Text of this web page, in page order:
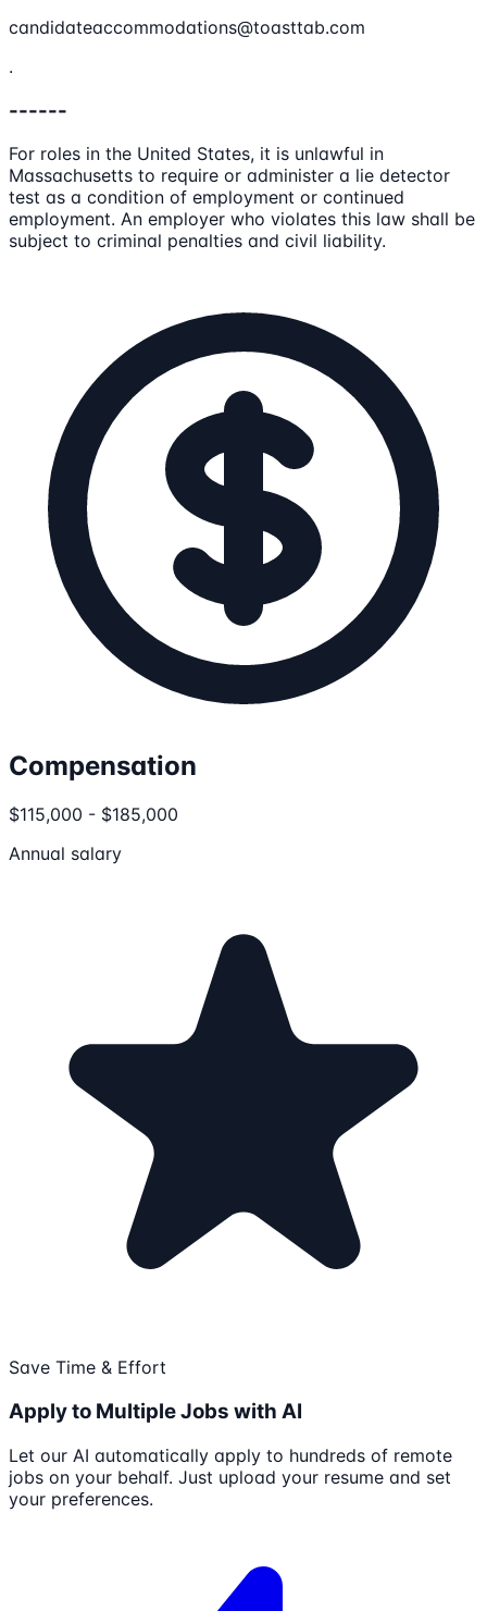
candidateaccommodations@toasttab.com
.
------
For roles in the United States, it is unlawful in
Massachusetts to require or administer a lie detector
test as a condition of employment or continued
employment. An employer who violates this law shall be
subject to criminal penalties and civil liability.
Compensation
$115,000 - $185,000
Annual salary
Save Time & Effort
Apply to Multiple Jobs with AI
Let our AI automatically apply to hundreds of remote
jobs on your behalf. Just upload your resume and set
your preferences.